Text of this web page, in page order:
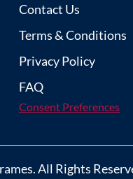
Contact Us
Terms & Conditions
Privacy Policy
FAQ
Consent Preferences
All Rights